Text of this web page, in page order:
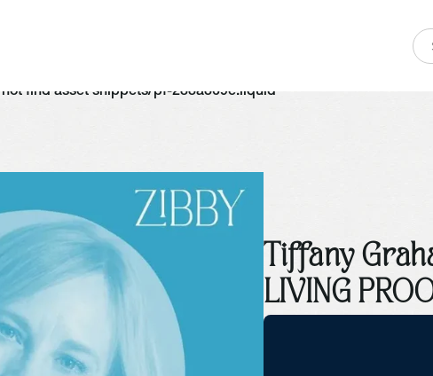
find asset snippets/pf-288a369e.liquid
Tiffany
LIVING